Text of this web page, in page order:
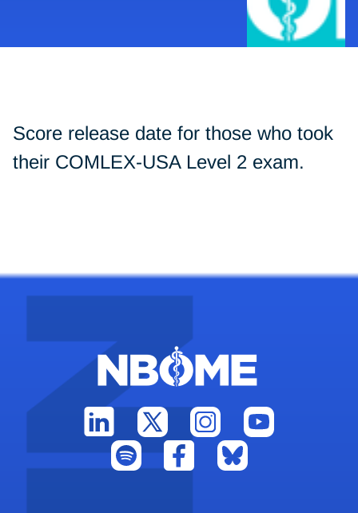
Score release date for those who took
their COMLEX-USA Level 2 exam.